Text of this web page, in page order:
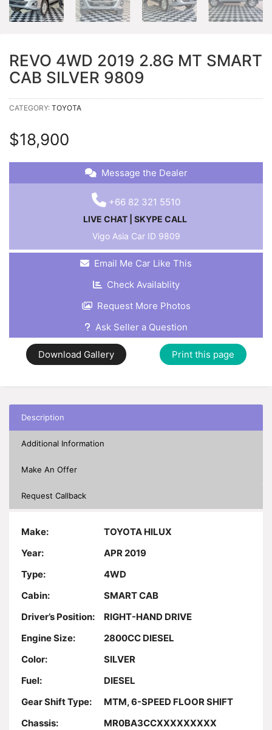
REVO 4WD 2019 2.8G MT SMART
CAB SILVER 9809
CATEGORY: TOYOTA
$18,900
Message the Dealer
+66 82 321 5510
LIVE CHAT
SKYPE CALL
Vigo Asia Car ID 9809
Email Me Car Like This
Check Availablity
Request More Photos
Ask Seller a Question
Download Gallery Print this page
Description
Additional Information
Make An Offer
Request Callback
Make:
TOYOTA HILUX
Year:
APR 2019
Type:
4WD
Cabin:
SMART CAB
Driver’s Position:
RIGHT-HAND DRIVE
Engine Size:
2800CC DIESEL
Color:
SILVER
Fuel:
DIESEL
Gear Shift Type:
MTM, 6-SPEED FLOOR SHIFT
Chassis:
MR0BA3CCXXXXXXXXX